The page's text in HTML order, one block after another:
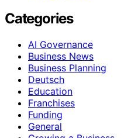
Categories
AI Governance
Business News
Business Planning
Deutsch
Education
Franchises
Funding
General